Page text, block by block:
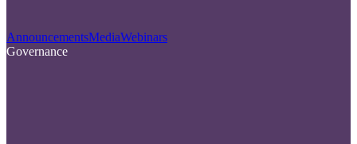
AnnouncementsMediaWebinars
Governance